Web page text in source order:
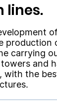
lines.
production
carrying
and
with the